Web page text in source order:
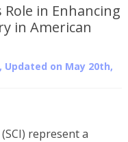
in Enhancing
in American
, Updated on May 20th,
represent a